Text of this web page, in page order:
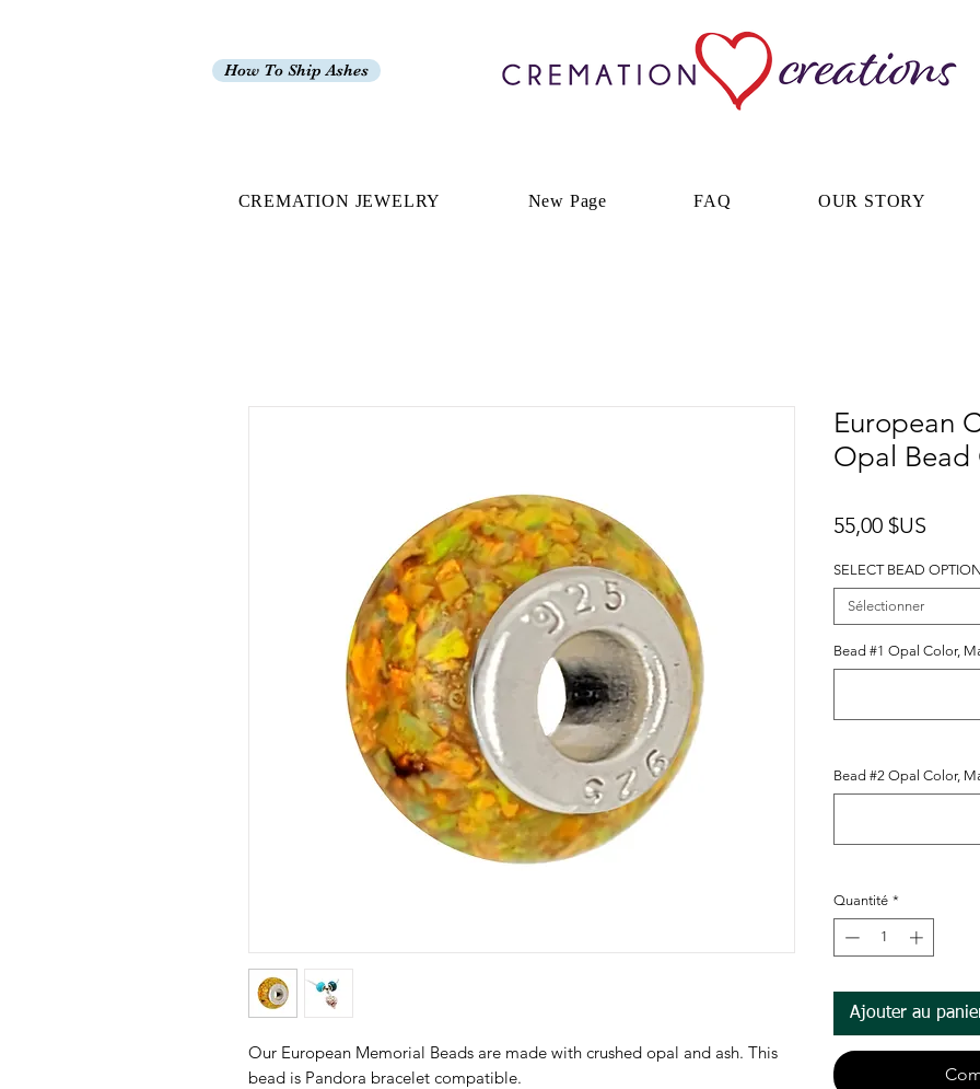
How To Ship Ashes
CREMATION JEWELRY New Page FAQ OUR STORY
Our European Memorial Beads are made with crushed opal and ash. This
bead is Pandora bracelet compatible.
European
Opal Bead
55,00 $US
SELECT BEAD OPTION
Sélectionner
Bead #1 Opal Color,
Bead #2 Opal Color,
Quantité *
Ajouter au